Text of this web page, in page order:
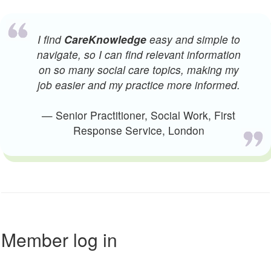
I find CareKnowledgeeasy and simple to
navigate, so I can find relevant information
on so many social care topics, making my
job easier and my practice more informed.
— Senior Practitioner, Social Work, First
Response Service, London
Member log in